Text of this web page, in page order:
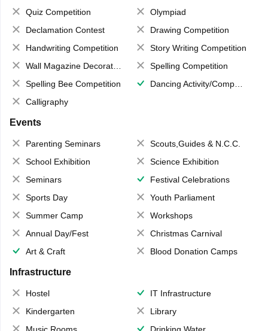
Quiz Competition
Olympiad
Declamation Contest
Drawing Competition
Handwriting Competition
Story Writing Competition
Wall Magazine Decoration
Spelling Competition
Spelling Bee Competition
Dancing Activity/Competition
Calligraphy
Events
Parenting Seminars
Scouts,Guides & N.C.C.
School Exhibition
Science Exhibition
Seminars
Festival Celebrations
Sports Day
Youth Parliament
Summer Camp
Workshops
Annual Day/Fest
Christmas Carnival
Art & Craft
Blood Donation Camps
Infrastructure
Hostel
IT Infrastructure
Kindergarten
Library
Music Rooms
Drinking Water